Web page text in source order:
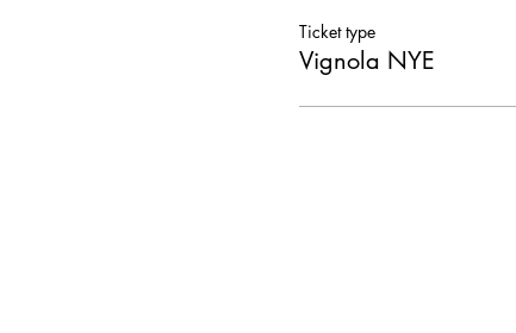
Ticket type
Vignola NYE